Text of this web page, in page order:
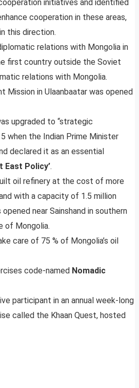
initiatives and identified
cooperation in these areas,
this direction.
relations with Mongolia in
first country outside the Soviet
relations with Mongolia.
Mission in Ulaanbaatar was opened
upgraded to “strategic
when the Indian Prime Minister
declared it as an essential
East Policy’.
oil refinery at the cost of more
with a capacity of 1.5 million
near Sainshand in southern
of Mongolia.
care of 75 % of Mongolia’s oil
code-named Nomadic
participant in an annual week-long
called the Khaan Quest, hosted